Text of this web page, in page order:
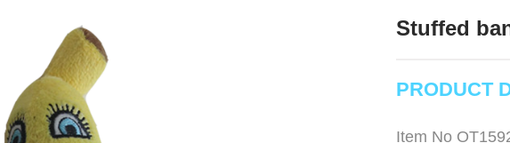
Stuffed
PRODUCT
Item No